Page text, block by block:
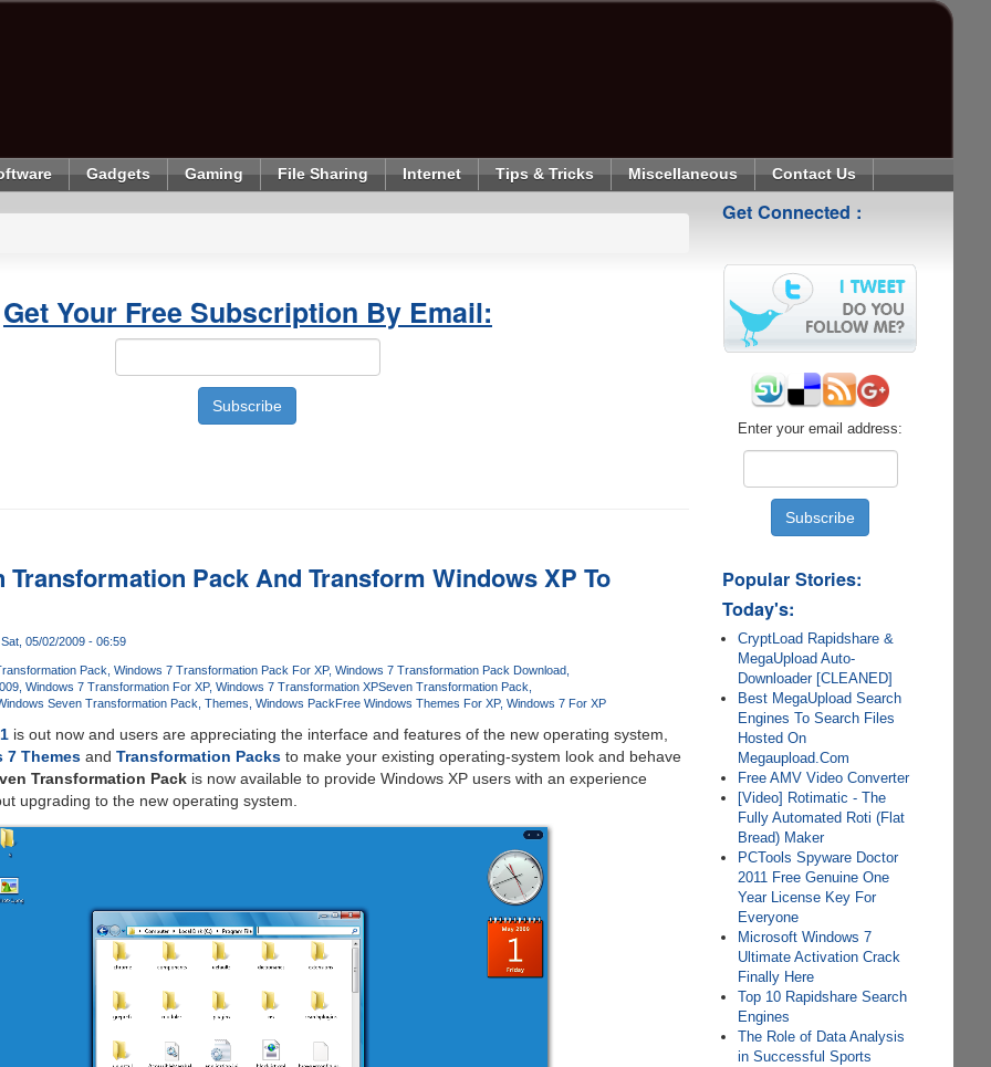
Gadgets Gaming File Sharing Internet Tips & Tricks Miscellaneous Contact Us
Get Your Free Subscription By Email:
Transformation Pack And Transform Windows XP To
05/02/2009 - 06:59
Pack Windows 7 Transformation Pack For XP Windows 7 Transformation Pack Download
Windows 7 Transformation For XP Windows 7 Transformation XPSeven Transformation Pack
Seven Transformation Pack Themes Windows PackFree Windows Themes For XP Windows 7 For XP
is out now and users are appreciating the interface and features of the new operating system,
7 Themesand Transformation Packsto make your existing operating-system look and behave
Transformation Packis now available to provide Windows XP users with an experience
upgrading to the new operating system.
Get Connected :
Enter your email address:
Popular Stories:
Today's:
CryptLoad Rapidshare &
MegaUpload Auto-
Downloader [CLEANED]
Best MegaUpload Search
Engines To Search Files
Hosted On
Megaupload.Com
Free AMV Video Converter
[Video] Rotimatic - The
Fully Automated Roti (Flat
Bread) Maker
PCTools Spyware Doctor
2011 Free Genuine One
Year License Key For
Everyone
Microsoft Windows 7
Ultimate Activation Crack
Finally Here
Top 10 Rapidshare Search
Engines
The Role of Data Analysis
in Successful Sports